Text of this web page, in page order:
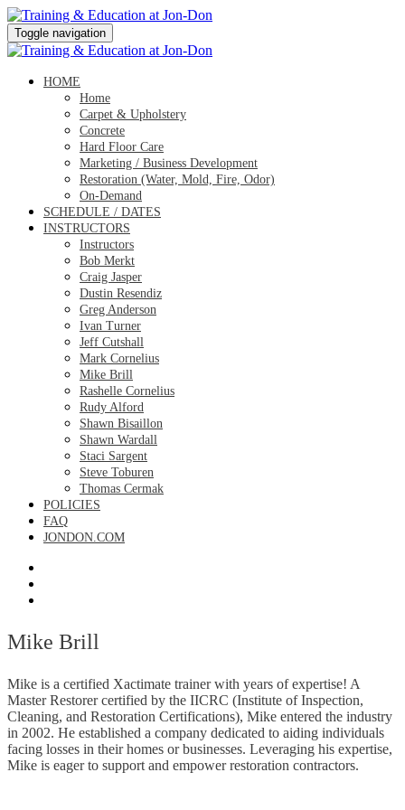
Toggle navigation
HOME
Home
Carpet & Upholstery
Concrete
Hard Floor Care
Marketing / Business Development
Restoration (Water, Mold, Fire, Odor)
On-Demand
SCHEDULE / DATES
INSTRUCTORS
Instructors
Bob Merkt
Craig Jasper
Dustin Resendiz
Greg Anderson
Ivan Turner
Jeff Cutshall
Mark Cornelius
Mike Brill
Rashelle Cornelius
Rudy Alford
Shawn Bisaillon
Shawn Wardall
Staci Sargent
Steve Toburen
Thomas Cermak
POLICIES
FAQ
JONDON.COM
Mike Brill
Mike is a certified Xactimate trainer with years of expertise! A
Master Restorer certified by the IICRC (Institute of Inspection,
Cleaning, and Restoration Certifications), Mike entered the industry
in 2002. He established a company dedicated to aiding individuals
facing losses in their homes or businesses. Leveraging his expertise,
Mike is eager to support and empower restoration contractors.